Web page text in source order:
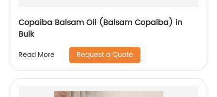
Copaiba Balsam Oil (Balsam Copaiba) in
Bulk
Read More Request a Quote